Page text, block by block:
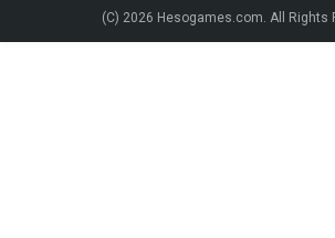
(C) 2026 Hesogames.com. All Rights